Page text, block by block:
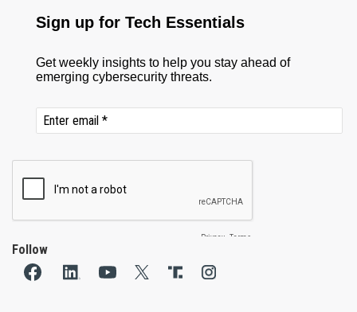
Follow